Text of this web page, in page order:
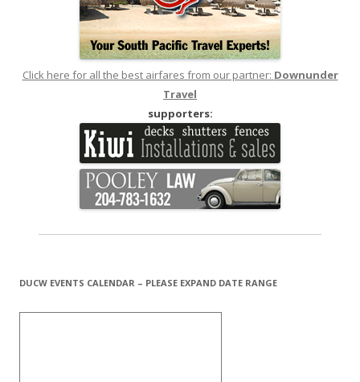
Click here for all the best airfares from our partner: Downunder
Travel
supporters:
DUCW EVENTS CALENDAR – PLEASE EXPAND DATE RANGE